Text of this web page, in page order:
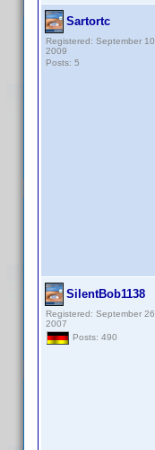
Sartortc
Registered: September 10,
2009
Posts: 5
SilentBob1138
Registered: September 26,
2007
Posts: 490